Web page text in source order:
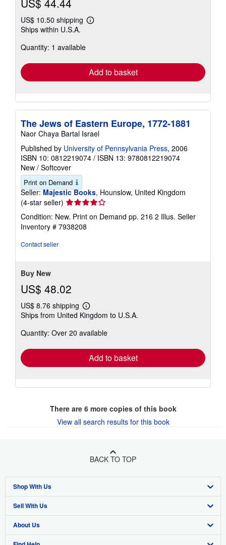
US$ 44.44
US$ 10.50 shipping
Learn
Ships within U.S.A.
Quantity: 1 available
Add to basket
The Jews of Eastern Europe, 1772-1881
Naor Chaya Bartal Israel
Published by University of Pennsylvania Press, 2006
ISBN 10: 0812219074 / ISBN 13: 9780812219074
New / Softcover
Print on Demand
Seller: Majestic Books, Hounslow, United Kingdom
(4-star seller) Seller
rating
4
out
Condition: New. Print on Demand pp. 216 2 Illus. Seller
Inventory # 7938208
Contact seller
Buy New
US$ 48.02
US$ 8.76 shipping
Learn
more
shipping
Ships from United Kingdom to U.S.A.
Quantity: Over 20 available
Add to basket
There are 6more copies of this book
View all search results for this book
BACK TO TOP
Shop With Us
Advanced Search
Browse Collections
Sell With Us
Start Selling
About Us